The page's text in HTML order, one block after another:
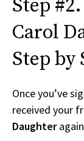
Step
Carol
Step by
Once you’ve
received your
Daughter